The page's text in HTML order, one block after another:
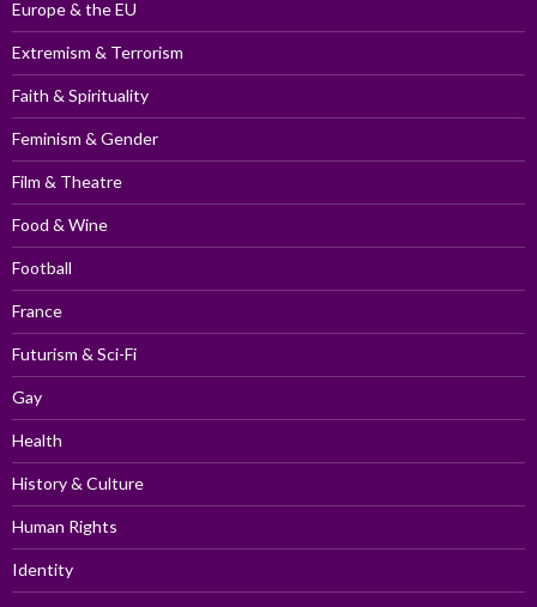
Europe & the EU
Extremism & Terrorism
Faith & Spirituality
Feminism & Gender
Film & Theatre
Food & Wine
Football
France
Futurism & Sci-Fi
Gay
Health
History & Culture
Human Rights
Identity